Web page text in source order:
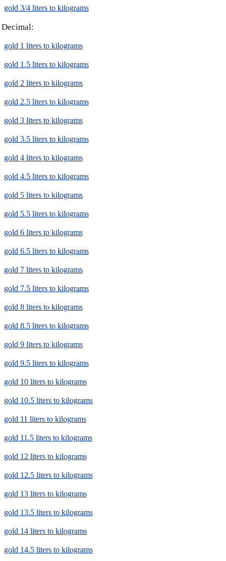
gold 3/4 liters to kilograms
Decimal:
gold 1 liters to kilograms
gold 1.5 liters to kilograms
gold 2 liters to kilograms
gold 2.5 liters to kilograms
gold 3 liters to kilograms
gold 3.5 liters to kilograms
gold 4 liters to kilograms
gold 4.5 liters to kilograms
gold 5 liters to kilograms
gold 5.5 liters to kilograms
gold 6 liters to kilograms
gold 6.5 liters to kilograms
gold 7 liters to kilograms
gold 7.5 liters to kilograms
gold 8 liters to kilograms
gold 8.5 liters to kilograms
gold 9 liters to kilograms
gold 9.5 liters to kilograms
gold 10 liters to kilograms
gold 10.5 liters to kilograms
gold 11 liters to kilograms
gold 11.5 liters to kilograms
gold 12 liters to kilograms
gold 12.5 liters to kilograms
gold 13 liters to kilograms
gold 13.5 liters to kilograms
gold 14 liters to kilograms
gold 14.5 liters to kilograms